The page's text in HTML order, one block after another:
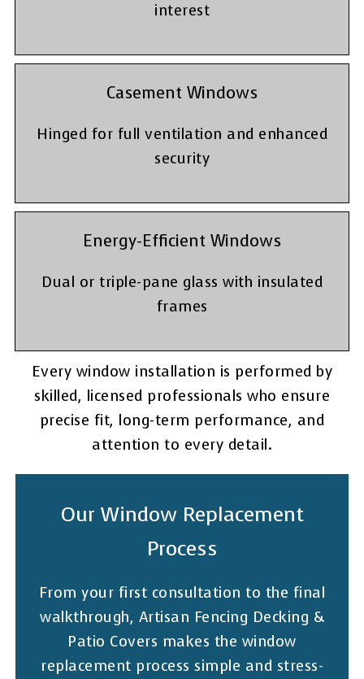
interest
Casement Windows
Hinged for full ventilation and enhanced
security
Energy-Efficient Windows
Dual or triple-pane glass with insulated
frames
Every window installation is performed by
skilled, licensed professionals who ensure
precise fit, long-term performance, and
attention to every detail.
Our Window Replacement
Process
From your first consultation to the final
walkthrough, Artisan Fencing Decking &
Patio Covers makes the window
replacement process simple and stress-